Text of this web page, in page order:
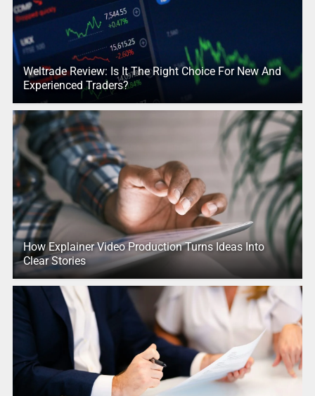
Weltrade Review: Is It The Right Choice For New And
Experienced Traders?
How Explainer Video Production Turns Ideas Into
Clear Stories